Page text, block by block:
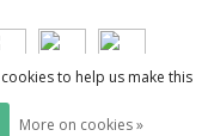
to help us make this
More on cookies »